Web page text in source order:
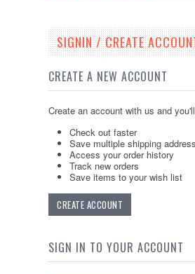
SIGNIN / CREATE
CREATE A NEW ACCOUNT
Create an account with us and
Check out faster
Save multiple shipping
Access your order history
Track new orders
Save items to your wish list
CREATE ACCOUNT
SIGN IN TO YOUR ACCOUNT